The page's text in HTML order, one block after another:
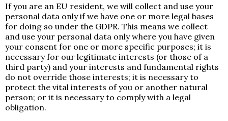
If you are an EU resident, we will collect and use your
personal data only if we have one or more legal bases
for doing so under the GDPR. This means we collect
and use your personal data only where you have given
your consent for one or more specific purposes; it is
necessary for our legitimate interests (or those of a
third party) and your interests and fundamental rights
do not override those interests; it is necessary to
protect the vital interests of you or another natural
person; or it is necessary to comply with a legal
obligation.